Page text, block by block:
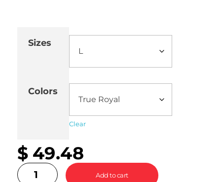
Sizes
Colors
Clear
$ 49.48
Add to cart